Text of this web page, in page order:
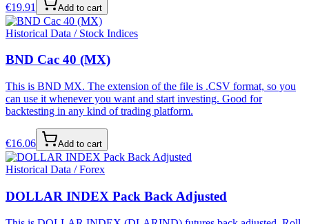
€19.91 Add to cart
Historical Data / Stock Indices
BND Cac 40 (MX)
This is BND MX. The extension of the file is .CSV format, so you
can use it whenever you want and start investing. Good for
backtesting in any kind of trading platform.
€16.06 Add to cart
Historical Data / Forex
DOLLAR INDEX Pack Back Adjusted